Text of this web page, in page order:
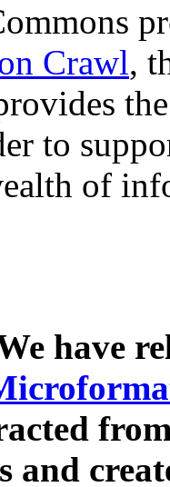
Crawl,
to
of
have
and